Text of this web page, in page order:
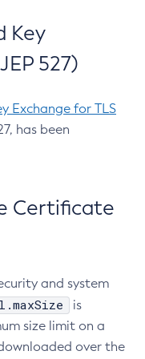
Key
527)
Exchange for TLS
has been
Certificate
and system
is
size limit on a
over the